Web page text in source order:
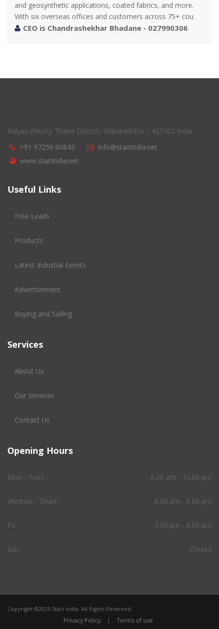
and geosynthetic applications, coated fabrics, and more.
With six overseas offices and customers across 75+ cou
CEO is Chandrashekhar Bhadane - 027990306
Kalyan (West), Thane District, Maharashtra – 421302 India.
+91 97250 60843
info@startindia.net
www.startindia.net
Useful Links
Free Leads
Products
Latest Industial Events
Advertisement
Buying and Salling
Services
About Us
Our Services
Contact Us
Opening Hours
Mon - Tues : 6.00 am - 10.00 pm
Wednes - Thurs : 8.00 am - 6.00 pm
Fri : 3.00 pm - 8.00 pm
Sun : Closed
Copyright ©2025 Start India. All Rights Reserved
Privacy Policy | Terms of use